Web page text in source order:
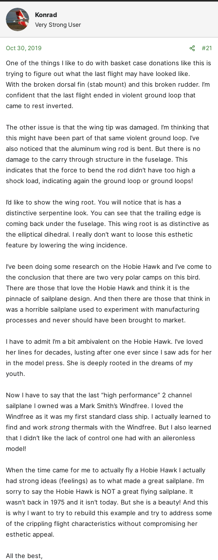
d
s
t
a
r
e
r
a
t
e
Konrad
Very Strong User
Oct 30, 2019 #21
One of the things I like to do with basket case donations like this is
trying to figure out what the last flight may have looked like.
With the broken dorsal fin (stab mount) and this broken rudder. I’m
confident that the last flight ended in violent ground loop that
came to rest inverted.
The other issue is that the wing tip was damaged. I’m thinking that
this might have been part of that same violent ground loop. I’ve
also noticed that the aluminum wing rod is bent. But there is no
damage to the carry through structure in the fuselage. This
indicates that the force to bend the rod didn’t have too high a
shock load, indicating again the ground loop or ground loops!
I’d like to show the wing root. You will notice that is has a
distinctive serpentine look. You can see that the trailing edge is
coming back under the fuselage. This wing root is as distinctive as
the elliptical dihedral. I really don’t want to loose this esthetic
feature by lowering the wing incidence.
I’ve been doing some research on the Hobie Hawk and I’ve come to
the conclusion that there are two very polar camps on this bird.
There are those that love the Hobie Hawk and think it is the
pinnacle of sailplane design. And then there are those that think in
was a horrible sailplane used to experiment with manufacturing
processes and never should have been brought to market.
I have to admit I’m a bit ambivalent on the Hobie Hawk. I’ve loved
her lines for decades, lusting after one ever since I saw ads for her
in the model press. She is deeply rooted in the dreams of my
youth.
Now I have to say that the last “high performance” 2 channel
sailplane I owned was a Mark Smith’s Windfree. I loved the
Windfree as it was my first standard class ship. I actually learned to
find and work strong thermals with the Windfree. But I also learned
that I didn’t like the lack of control one had with an aileronless
model!
When the time came for me to actually fly a Hobie Hawk I actually
had strong ideas (feelings) as to what made a great sailplane. I’m
sorry to say the Hobie Hawk is NOT a great flying sailplane. It
wasn’t back in 1975 and it isn’t today. But she is a beauty! And this
is why I want to try to rebuild this example and try to address some
of the crippling flight characteristics without compromising her
esthetic appeal.
All the best,